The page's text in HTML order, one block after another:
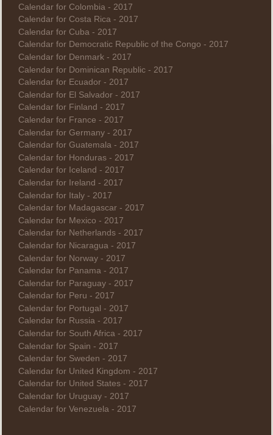
Calendar for Colombia - 2017
Calendar for Costa Rica - 2017
Calendar for Cuba - 2017
Calendar for Democratic Republic of the Congo - 2017
Calendar for Denmark - 2017
Calendar for Dominican Republic - 2017
Calendar for Ecuador - 2017
Calendar for El Salvador - 2017
Calendar for Finland - 2017
Calendar for France - 2017
Calendar for Germany - 2017
Calendar for Guatemala - 2017
Calendar for Honduras - 2017
Calendar for Iceland - 2017
Calendar for Ireland - 2017
Calendar for Italy - 2017
Calendar for Madagascar - 2017
Calendar for Mexico - 2017
Calendar for Netherlands - 2017
Calendar for Nicaragua - 2017
Calendar for Norway - 2017
Calendar for Panama - 2017
Calendar for Paraguay - 2017
Calendar for Peru - 2017
Calendar for Portugal - 2017
Calendar for Russia - 2017
Calendar for South Africa - 2017
Calendar for Spain - 2017
Calendar for Sweden - 2017
Calendar for United Kingdom - 2017
Calendar for United States - 2017
Calendar for Uruguay - 2017
Calendar for Venezuela - 2017